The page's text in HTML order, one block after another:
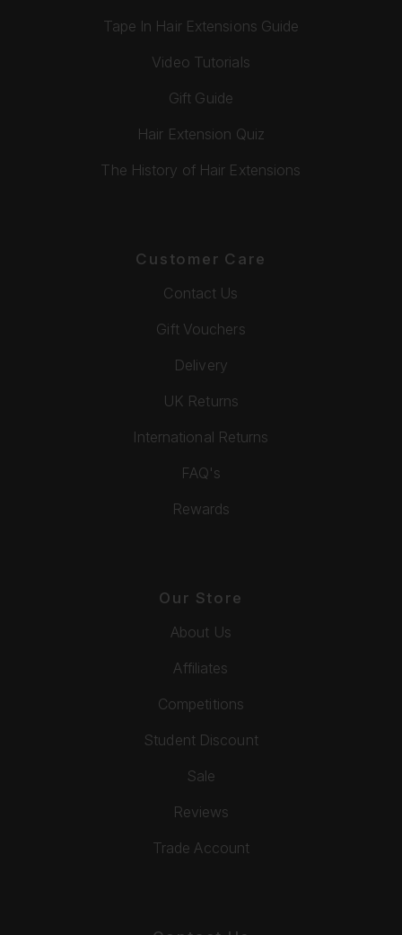
Tape In Hair Extensions Guide
Video Tutorials
Gift Guide
Hair Extension Quiz
The History of Hair Extensions
Customer Care
Contact Us
Gift Vouchers
Delivery
UK Returns
International Returns
FAQ's
Rewards
Our Store
About Us
Affiliates
Competitions
Student Discount
Sale
Reviews
Trade Account